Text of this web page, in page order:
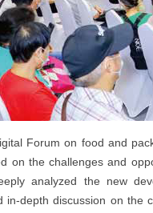
Forum on food and
on the challenges and
analyzed the new
in-depth discussion on the